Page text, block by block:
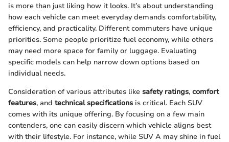
is more than just liking how it looks. It’s about understanding
how each vehicle can meet everyday demands comfortability,
efficiency, and practicality. Different commuters have unique
priorities. Some people prioritize fuel economy, while others
may need more space for family or luggage. Evaluating
specific models can help narrow down options based on
individual needs.
Consideration of various attributes like safety ratings, comfort
features, and technical specifications is critical. Each SUV
comes with its unique offering. By focusing on a few main
contenders, one can easily discern which vehicle aligns best
with their lifestyle. For instance, while SUV A may shine in fuel